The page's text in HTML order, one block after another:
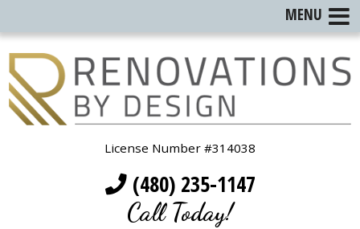
License Number #314038
(480) 235-1147
Call Today!
MENU